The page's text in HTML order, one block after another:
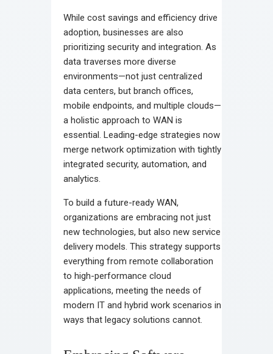
While cost savings and efficiency drive
adoption, businesses are also
prioritizing security and integration. As
data traverses more diverse
environments—not just centralized
data centers, but branch offices,
mobile endpoints, and multiple clouds—
a holistic approach to WAN is
essential. Leading-edge strategies now
merge network optimization with tightly
integrated security, automation, and
analytics.
To build a future-ready WAN,
organizations are embracing not just
new technologies, but also new service
delivery models. This strategy supports
everything from remote collaboration
to high-performance cloud
applications, meeting the needs of
modern IT and hybrid work scenarios in
ways that legacy solutions cannot.